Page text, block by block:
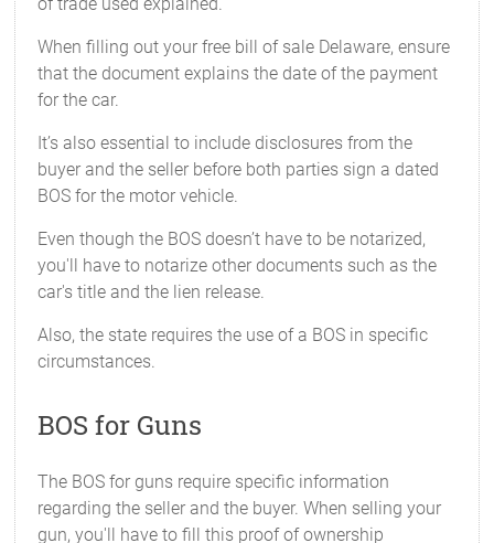
When filling out your free bill of sale Delaware, ensure
that the document explains the date of the payment
for the car.
It’s also essential to include disclosures from the
buyer and the seller before both parties sign a dated
BOS for the motor vehicle.
Even though the BOS doesn’t have to be notarized,
you'll have to notarize other documents such as the
car's title and the lien release.
Also, the state requires the use of a BOS in specific
circumstances.
BOS for Guns
The BOS for guns require specific information
regarding the seller and the buyer. When selling your
gun, you'll have to fill this proof of ownership